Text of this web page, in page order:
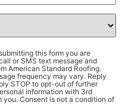
this form you are
or SMS text message and
American Standard Roofing.
frequency may vary. Reply
STOP to opt-out of further
information with 3rd
you. Consent is not a condition of